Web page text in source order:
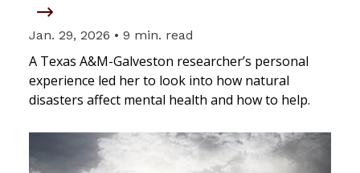
Jan. 29, 2026 • 9 min. read
A Texas A&M-Galveston researcher’s personal
experience led her to look into how natural
disasters affect mental health and how to help.